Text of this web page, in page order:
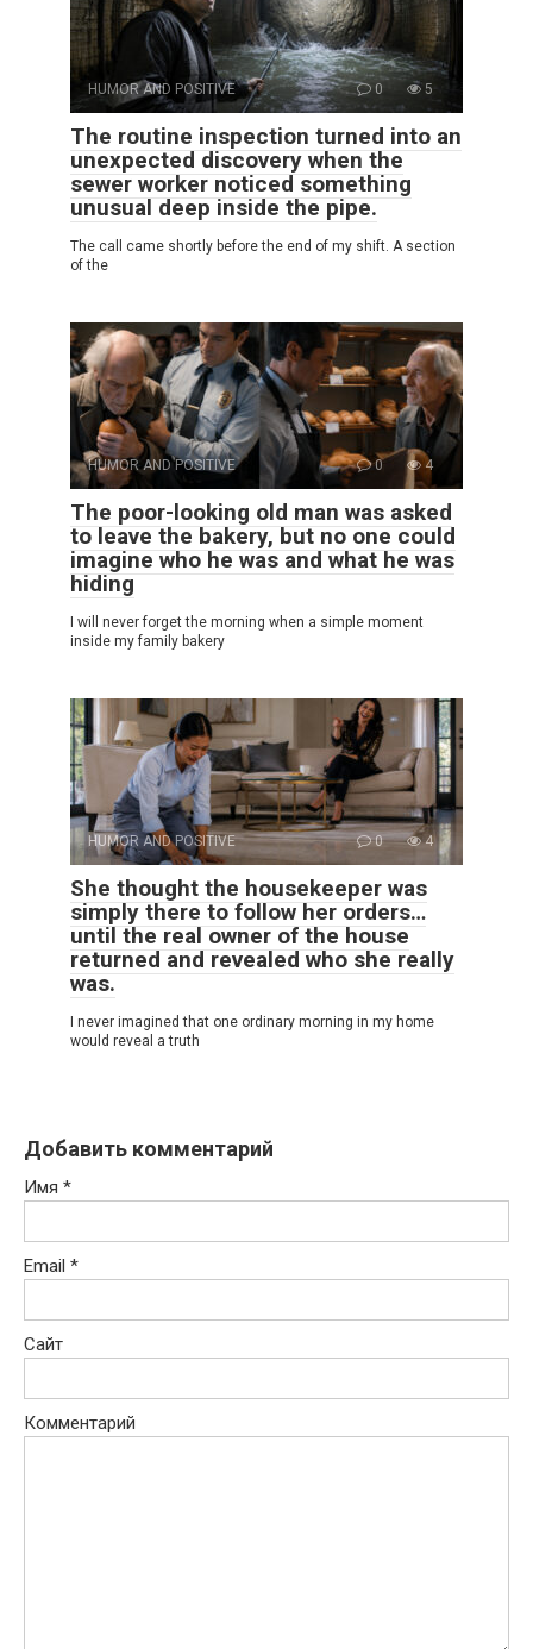
HUMOR AND POSITIVE 0 5
The routine inspection turned into an
unexpected discovery when the
sewer worker noticed something
unusual deep inside the pipe.
The call came shortly before the end of my shift. A section
of the
HUMOR AND POSITIVE 0 4
The poor-looking old man was asked
to leave the bakery, but no one could
imagine who he was and what he was
hiding
I will never forget the morning when a simple moment
inside my family bakery
HUMOR AND POSITIVE 0 4
She thought the housekeeper was
simply there to follow her orders…
until the real owner of the house
returned and revealed who she really
was.
I never imagined that one ordinary morning in my home
would reveal a truth
Добавить комментарий
Имя *
Email *
Сайт
Комментарий